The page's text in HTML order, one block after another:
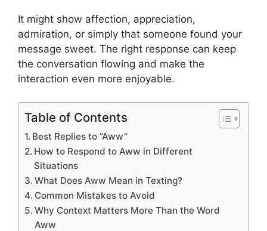
It might show affection, appreciation,
admiration, or simply that someone found your
message sweet. The right response can keep
the conversation flowing and make the
interaction even more enjoyable.
Table of Contents
Best Replies to ”Aww”
How to Respond to Aww in Different
Situations
What Does Aww Mean in Texting?
Common Mistakes to Avoid
Why Context Matters More Than the Word
Aww